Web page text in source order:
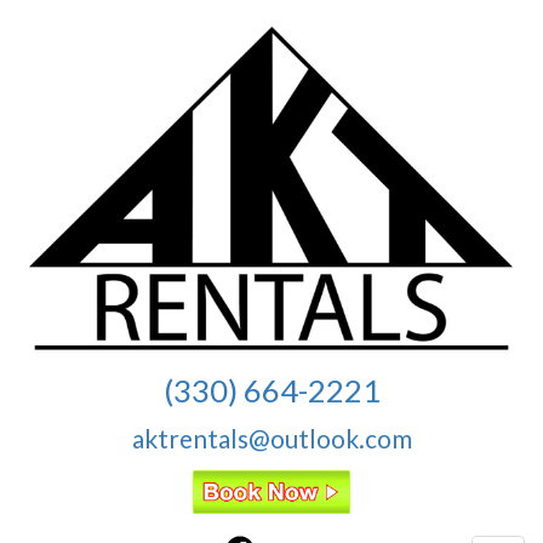
(330) 664-2221
aktrentals@outlook.com